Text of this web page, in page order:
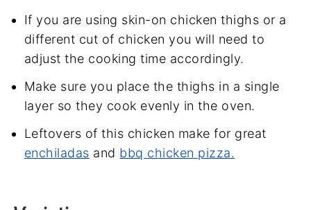
If you are using skin-on chicken thighs or a
different cut of chicken you will need to
adjust the cooking time accordingly.
Make sure you place the thighs in a single
layer so they cook evenly in the oven.
Leftovers of this chicken make for great
enchiladas and bbq chicken pizza.